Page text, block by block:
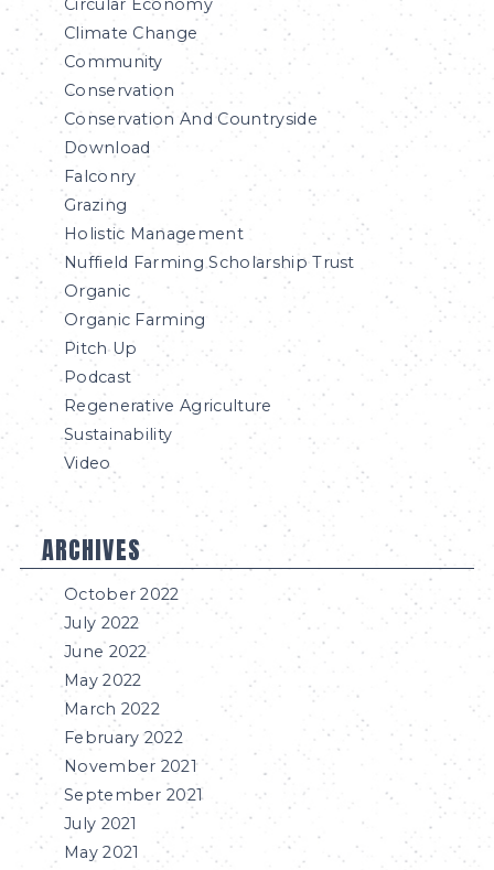
Circular Economy
Climate Change
Community
Conservation
Conservation And Countryside
Download
Falconry
Grazing
Holistic Management
Nuffield Farming Scholarship Trust
Organic
Organic Farming
Pitch Up
Podcast
Regenerative Agriculture
Sustainability
Video
ARCHIVES
October 2022
July 2022
June 2022
May 2022
March 2022
February 2022
November 2021
September 2021
July 2021
May 2021